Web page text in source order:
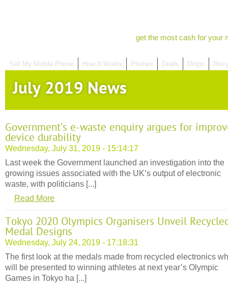
get the most cash for your
Sell My Mobile Phone How It Works Phones Deals Drops
July 2019 News
Government’s e-waste enquiry argues for
device durability
Wednesday, July 31, 2019 - 15:14:17
Last week the Government launched an investigation into the
growing issues associated with the UK’s output of electronic
waste, with politicians [...]
Read More
Tokyo 2020 Olympics Organisers Unveil
Medal Designs
Wednesday, July 24, 2019 - 17:18:31
The first look at the medals made from recycled electronics
will be presented to winning athletes at next year’s Olympic
Games in Tokyo ha [...]